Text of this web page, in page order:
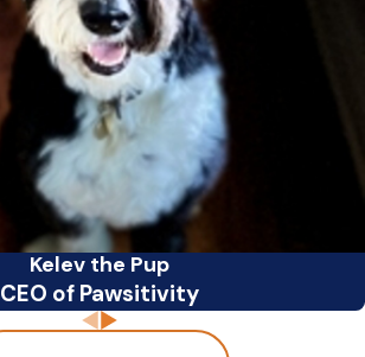
Kelev the Pup
CEO of Pawsitivity